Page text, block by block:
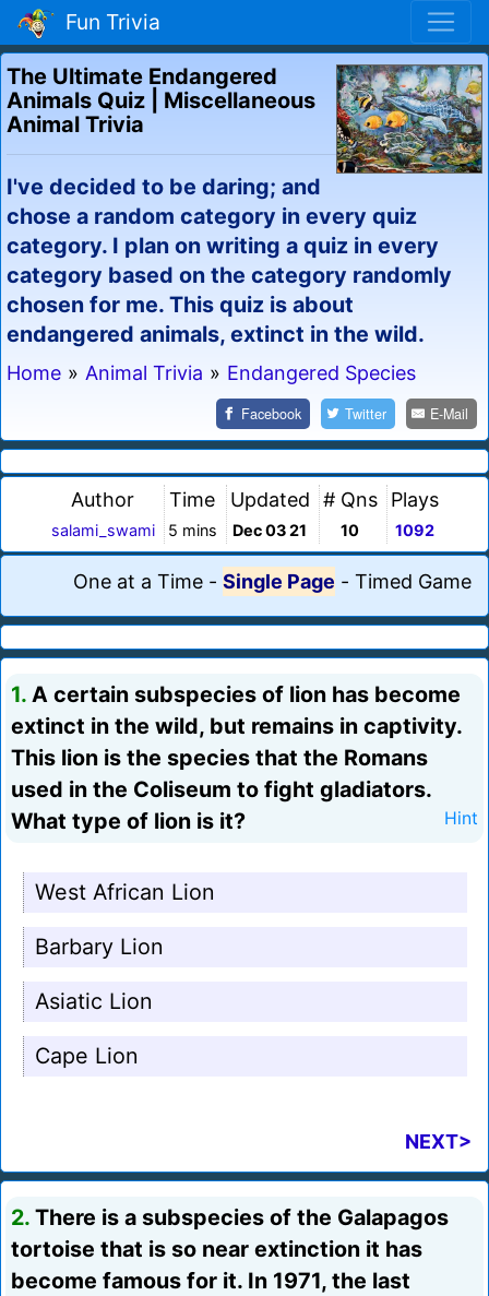
Fun Trivia
The Ultimate Endangered
Animals Quiz | Miscellaneous
Animal Trivia
I've decided to be daring; and
chose a random category in every quiz
category. I plan on writing a quiz in every
category based on the category randomly
chosen for me. This quiz is about
endangered animals, extinct in the wild.
Home » Animal Trivia » Endangered Species
Facebook Twitter E-Mail
Author
salami_swami
Time
5 mins
Updated
Dec 03 21
# Qns
10
Plays
1092
One at a Time - Single Page - Timed Game
1. A certain subspecies of lion has become
extinct in the wild, but remains in captivity.
This lion is the species that the Romans
used in the Coliseum to fight gladiators.
What type of lion is it?
Hint
West African Lion
Barbary Lion
Asiatic Lion
Cape Lion
NEXT>
2. There is a subspecies of the Galapagos
tortoise that is so near extinction it has
become famous for it. In 1971, the last